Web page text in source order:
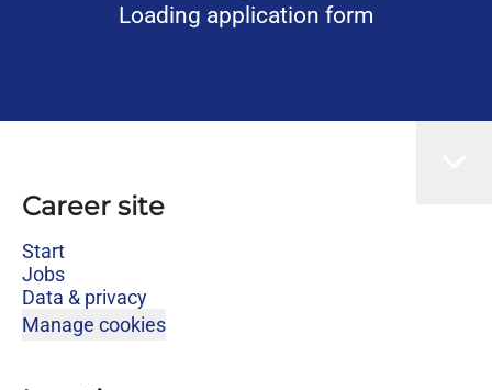
Loading application form
Career site
Start
Jobs
Data & privacy
Manage cookies